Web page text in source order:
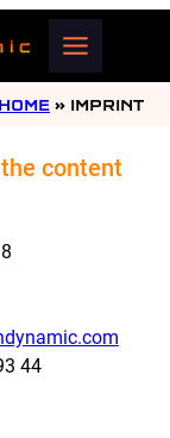
HOME » IMPRINT
content
44